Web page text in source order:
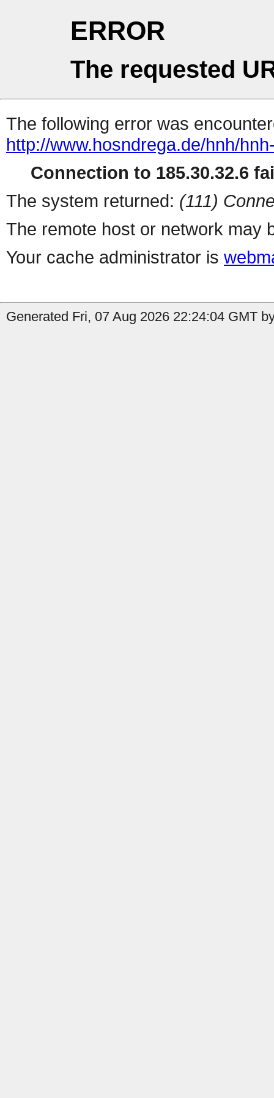
ERROR
The requested
The following error was
http://www.hosndrega.de/hnh/
Connection to 185.30.32.6
The system returned: (111)
The remote host or network may
Your cache administrator is
Generated Fri, 07 Aug 2026 22:24:04 GMT